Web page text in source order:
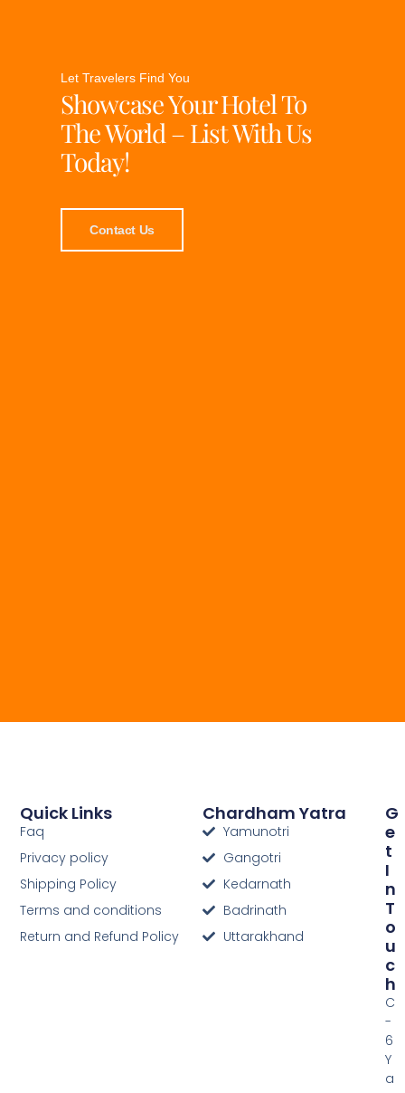
Let Travelers Find You
Showcase Your Hotel To
The World – List With Us
Today!
Contact Us
Chardham Yatra
Yamunotri
Gangotri
Kedarnath
Badrinath
Uttarakhand
Quick Links
Faq
Privacy policy
Shipping Policy
Terms and conditions
Return and Refund Policy
G
E
T
I
N
T
O
U
C
H
C
-
6
Y
a